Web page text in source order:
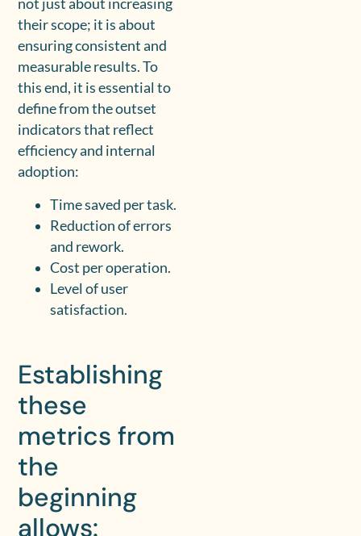
not just about increasing
their scope; it is about
ensuring consistent and
measurable results. To
this end, it is essential to
define from the outset
indicators that reflect
efficiency and internal
adoption:
Time saved per task.
Reduction of errors
and rework.
Cost per operation.
Level of user
satisfaction.
Establishing
these
metrics from
the
beginning
allows: